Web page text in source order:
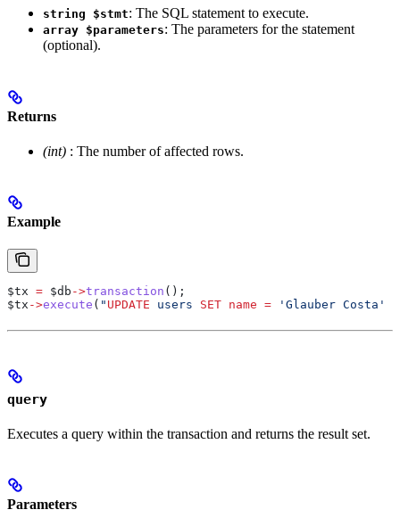
string $stmt: The SQL statement to execute.
array $parameters: The parameters for the statement
(optional).
Returns
(int) : The number of affected rows.
Example
$tx = $db ->transaction ();
$tx ->execute ( " UPDATE users SET name = 'Glauber Costa'
query
Executes a query within the transaction and returns the result set.
Parameters